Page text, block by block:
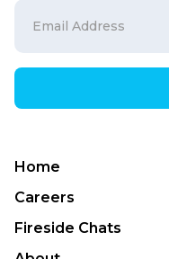
Home
Careers
Fireside Chats